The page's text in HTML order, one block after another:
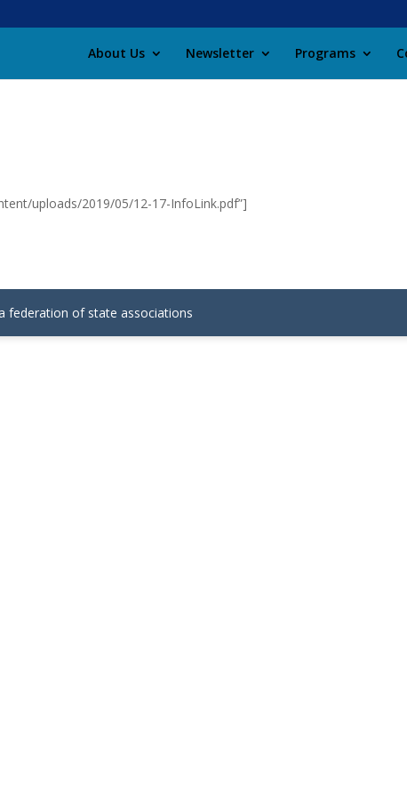
About Us Newsletter Programs
uploads/2019/05/12-17-InfoLink.pdf”]
federation of state associations